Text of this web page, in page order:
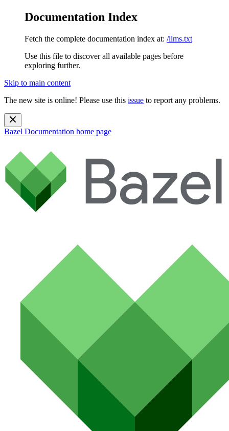
Documentation Index
Fetch the complete documentation index at: /llms.txt
Use this file to discover all available pages before
exploring further.
Skip to main content
The new site is online! Please use this issue to report any problems.
Bazel Documentation home page